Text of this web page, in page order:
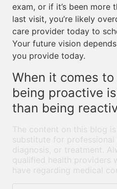
exam, or if it’s been more
last visit, you’re likely
care provider today to
Your future vision
you provide today.
When it comes
being proactive
than being
The content on this blog
substitute for professional
diagnosis, or treatment.
qualified health providers
have regarding medical